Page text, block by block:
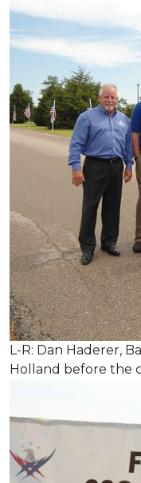
L-R: Dan Haderer,
Holland before the